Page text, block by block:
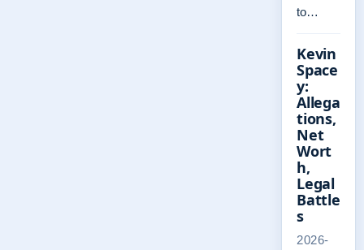
to…
Kevin
Space
y:
Allega
tions,
Net
Wort
h,
Legal
Battle
s
2026-